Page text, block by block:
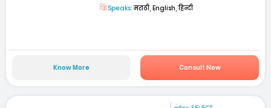
Speaks:मराठी, English, हिन्दी
Know More Consult Now